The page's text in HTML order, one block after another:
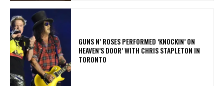
​GUNS N’ ROSES PERFORMED ‘KNOCKIN’ ON
HEAVEN’S DOOR’ WITH CHRIS STAPLETON IN
TORONTO